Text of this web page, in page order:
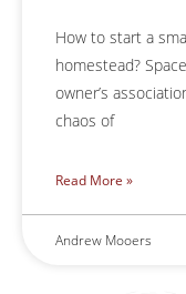
How to start a
homestead?
owner’s
chaos of
Read More »
Andrew Mooers